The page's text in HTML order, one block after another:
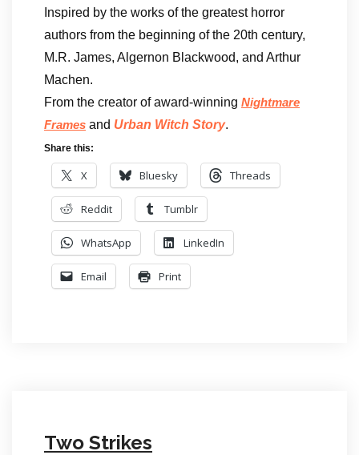
Inspired by the works of the greatest horror
authors from the beginning of the 20th century,
M.R. James, Algernon Blackwood, and Arthur
Machen.
From the creator of award-winning Nightmare
Frames and Urban Witch Story.
Share this:
X Bluesky Threads
Reddit Tumblr
WhatsApp LinkedIn
Email Print
Two Strikes